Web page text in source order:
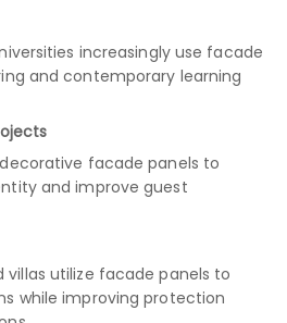
increasingly use facade
and contemporary learning
facade panels to
and improve guest
utilize facade panels to
while improving protection